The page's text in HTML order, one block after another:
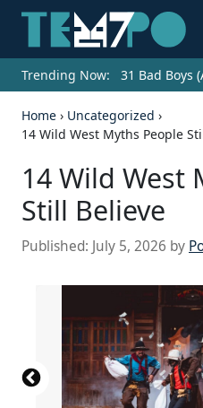
Trending Now: 31 Bad Boys
Home › Uncategorized ›
14 Wild West Myths People
14 Wild West
Still Believe
Published: July 5, 2026 by